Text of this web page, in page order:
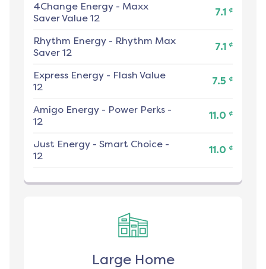
4Change Energy - Maxx
Saver Value 12
7.1 ¢
Rhythm Energy - Rhythm Max
Saver 12
7.1 ¢
Express Energy - Flash Value
12
7.5 ¢
Amigo Energy - Power Perks -
12
11.0 ¢
Just Energy - Smart Choice -
12
11.0 ¢
Large Home